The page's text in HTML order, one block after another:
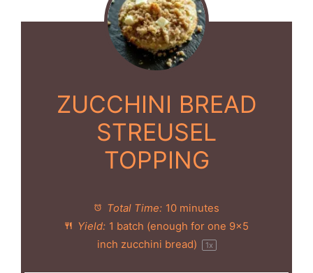
ZUCCHINI BREAD
STREUSEL
TOPPING
Total Time: 10 minutes
Yield: 1 batch (enough forone 9x5
inch zucchini bread)
1x